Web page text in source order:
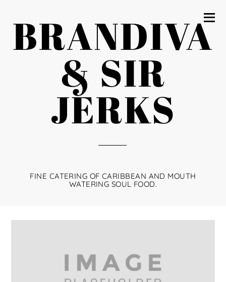
BRANDIVA
& SIR
JERKS
FINE CATERING OF CARIBBEAN AND MOUTH
WATERING SOUL FOOD.